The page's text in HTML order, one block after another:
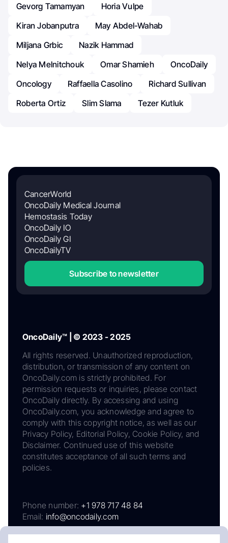
Gevorg Tamamyan
Horia Vulpe
Kiran Jobanputra
May Abdel-Wahab
Miljana Grbic
Nazik Hammad
Nelya Melnitchouk
Omar Shamieh
OncoDaily
Oncology
Raffaella Casolino
Richard Sullivan
Roberta Ortiz
Slim Slama Tezer Kutluk
CancerWorld
OncoDaily Medical Journal
Hemostasis Today
OncoDaily IO
OncoDaily GI
OncoDailyTV
Subscribe to newsletter
OncoDaily™ | © 2023 - 2025
All rights reserved. Unauthorized reproduction,
distribution, or transmission of any content on
OncoDaily.com is strictly prohibited. For
permission requests or inquiries, please contact
OncoDaily directly. By accessing and using
OncoDaily.com, you acknowledge and agree to
comply with this copyright notice, as well as our
Privacy Policy, Editorial Policy, Cookie Policy, and
Disclaimer. Continued use of this website
constitutes acceptance of all such terms and
policies.
Phone number: +1 978 717 48 84
Email: info@oncodaily.com